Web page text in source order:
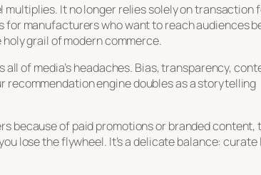
It no longer relies solely on transaction
for manufacturers who want to reach audiences
grail of modern commerce.
of media’s headaches. Bias, transparency,
recommendation engine doubles as a storytelling
because of paid promotions or branded content,
lose the flywheel. It’s a delicate balance: curate